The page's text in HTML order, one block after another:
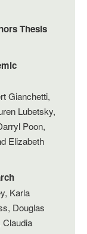
Thesis
Gianchetti,
Lubetsky,
Poon,
Elizabeth
Karla
Douglas
Claudia